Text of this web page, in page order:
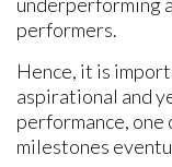
performers.
Hence, it is
aspirational and
performance, one
milestones